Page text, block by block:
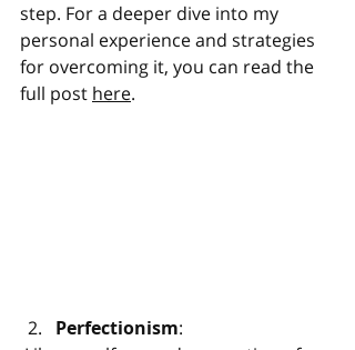
step. For a deeper dive into my
personal experience and strategies
for overcoming it, you can read the
full post here.
Perfectionism: